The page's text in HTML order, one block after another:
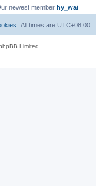
newest member hy_wai
All times are UTC+08:00
Limited